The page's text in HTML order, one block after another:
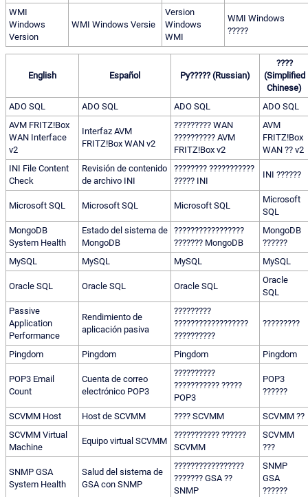
WMI
Windows
Version
WMI Windows Versie
Version
Windows
WMI
WMI Windows
?????
English Español Py????? (Russian)
????
(Simplified
Chinese)
ADO SQL
ADO SQL ADO SQL
ADO SQL
AVM FRITZ!Box
WAN Interface
v2
Interfaz AVM
FRITZ!Box WAN v2
????????? WAN
?????????? AVM
FRITZ!Box v2
AVM
FRITZ!Box
WAN ?? v2
INI File Content
Check
Revisión de contenido
de archivo INI
???????? ???????????
????? INI
INI ??????
Microsoft SQL Microsoft SQL Microsoft SQL
Microsoft
SQL
MongoDB
System Health
Estado del sistema de
MongoDB
?????????????????
??????? MongoDB
MongoDB
??????
MySQL
MySQL MySQL MySQL
Oracle SQL Oracle SQL Oracle SQL
Oracle
SQL
Passive
Application
Performance
Rendimiento de
aplicación pasiva
?????????
??????????????????
??????????
?????????
Pingdom Pingdom Pingdom Pingdom
POP3 Email
Count
Cuenta de correo
electrónico POP3
??????????
??????????? ?????
POP3
POP3
??????
SCVMM Host Host de SCVMM ???? SCVMM
SCVMM ??
SCVMM Virtual
Machine
Equipo virtual SCVMM
??????????? ??????
SCVMM
SCVMM
???
SNMP GSA
System Health
Salud del sistema de
GSA con SNMP
?????????????????
??????? GSA ??
SNMP
SNMP
GSA
??????